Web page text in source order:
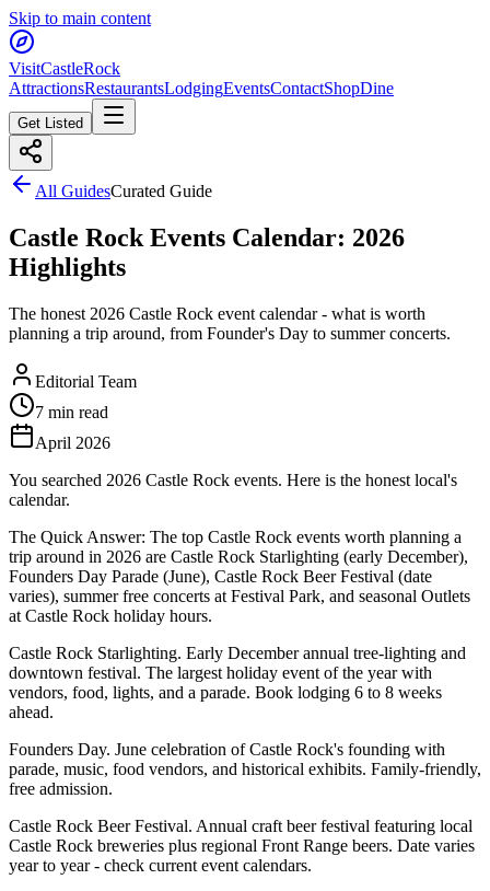
Skip to main content
VisitCastleRock
AttractionsRestaurantsLodgingEventsContactShopDine
Get Listed
All GuidesCurated Guide
Castle Rock Events Calendar: 2026
Highlights
The honest 2026 Castle Rock event calendar - what is worth
planning a trip around, from Founder's Day to summer concerts.
Editorial Team
7 min read
April 2026
You searched 2026 Castle Rock events. Here is the honest local's
calendar.
The Quick Answer: The top Castle Rock events worth planning a
trip around in 2026 are Castle Rock Starlighting (early December),
Founders Day Parade (June), Castle Rock Beer Festival (date
varies), summer free concerts at Festival Park, and seasonal Outlets
at Castle Rock holiday hours.
Castle Rock Starlighting. Early December annual tree-lighting and
downtown festival. The largest holiday event of the year with
vendors, food, lights, and a parade. Book lodging 6 to 8 weeks
ahead.
Founders Day. June celebration of Castle Rock's founding with
parade, music, food vendors, and historical exhibits. Family-friendly,
free admission.
Castle Rock Beer Festival. Annual craft beer festival featuring local
Castle Rock breweries plus regional Front Range beers. Date varies
year to year - check current event calendars.